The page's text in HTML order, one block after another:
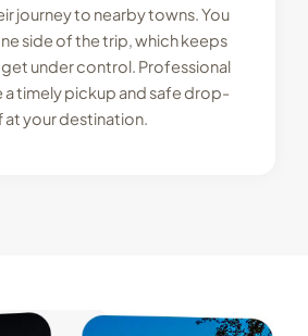
journey to nearby towns. You
side of the trip, which keeps
under control. Professional
a timely pickup and safe drop-
at your destination.